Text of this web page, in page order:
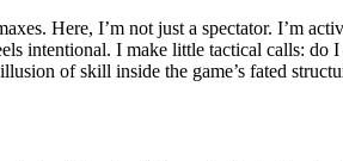
Here, I’m not just a spectator. I’m
intentional. I make little tactical calls:
of skill inside the game’s fated